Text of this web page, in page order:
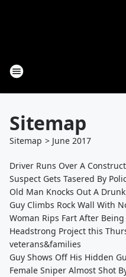
Sitemap
Sitemap > June 2017
Driver Runs Over A
Suspect Gets Tasered By
Old Man Knocks Out A
Guy Climbs Rock Wall With
Woman Rips Fart After Being
Headstrong Project this
veterans&families
Guy Shows Off His Hidden
Female Sniper Almost Shot